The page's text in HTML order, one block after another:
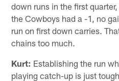
down runs in the first
the Cowboys had a -1, no
run on first down carries.
chains too much.
Kurt: Establishing the run
playing catch-up is just